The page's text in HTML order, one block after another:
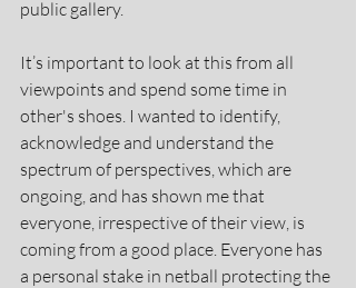
public gallery.
It’s important to look at this from all
viewpoints and spend some time in
other's shoes. I wanted to identify,
acknowledge and understand the
spectrum of perspectives, which are
ongoing, and has shown me that
everyone, irrespective of their view, is
coming from a good place. Everyone has
a personal stake in netball protecting the